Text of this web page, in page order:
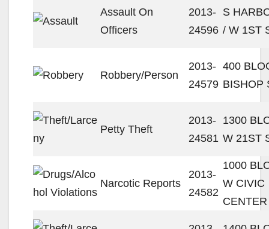
Assault On
Officers
2013-
24596
S
/ W 1ST
Robbery/Person
2013-
24579
400
BISHOP
Petty Theft
2013-
24581
1300
W 21ST
Narcotic Reports
2013-
24582
1000
W CIVIC